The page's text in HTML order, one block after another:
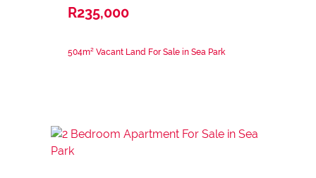
R235,000
504m² Vacant Land For Sale in Sea Park